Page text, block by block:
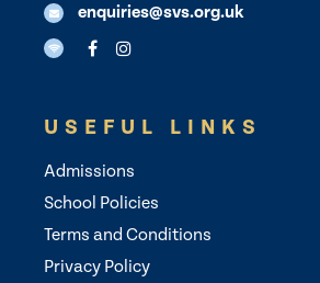
enquiries@svs.org.uk
USEFUL LINKS
Admissions
School Policies
Terms and Conditions
Privacy Policy